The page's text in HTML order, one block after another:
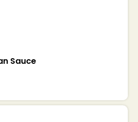
Sauce